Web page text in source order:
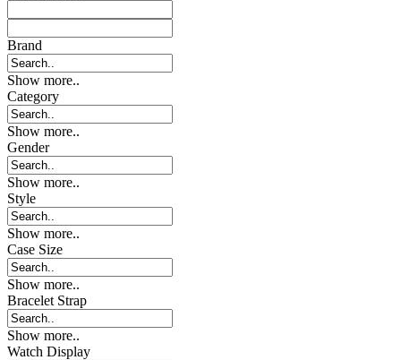
Brand
Show more..
Category
Show more..
Gender
Show more..
Style
Show more..
Case Size
Show more..
Bracelet Strap
Show more..
Watch Display